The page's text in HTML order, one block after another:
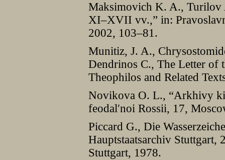
Maksimovich K. A., Turilov
XI–XVII vv.,” in:
2002, 103–81.
Munitiz, J. A.,
Dendrinos C., The Letter of
Theophilos and Related
Novikova O. L., “Arkhivy
feodalʹnoi Rossii, 17,
Piccard G., Die
Hauptstaatsarchiv Stuttgart,
Stuttgart, 1978.